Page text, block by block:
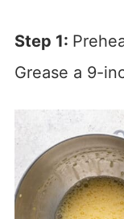
Step 1:
Grease a 9-